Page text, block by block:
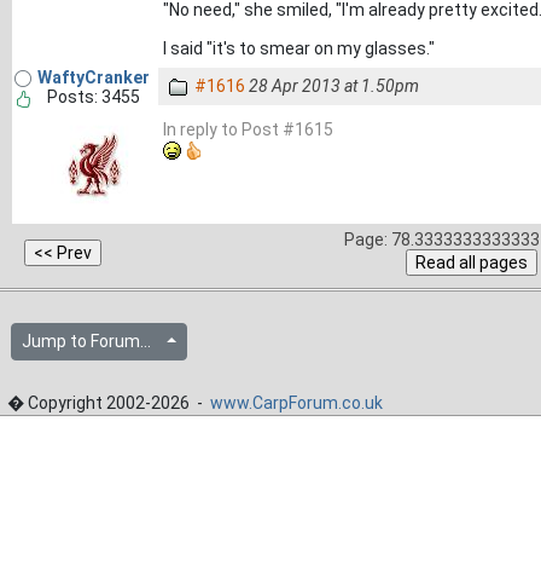
"No need," she smiled, "I'm already pretty
I said "it's to smear on my glasses."
WaftyCranker
Posts: 3455
#1616 28 Apr 2013 at 1.50pm
In reply to Post #1615
Page:
Jump to Forum...
� Copyright 2002-2026 - www.CarpForum.co.uk